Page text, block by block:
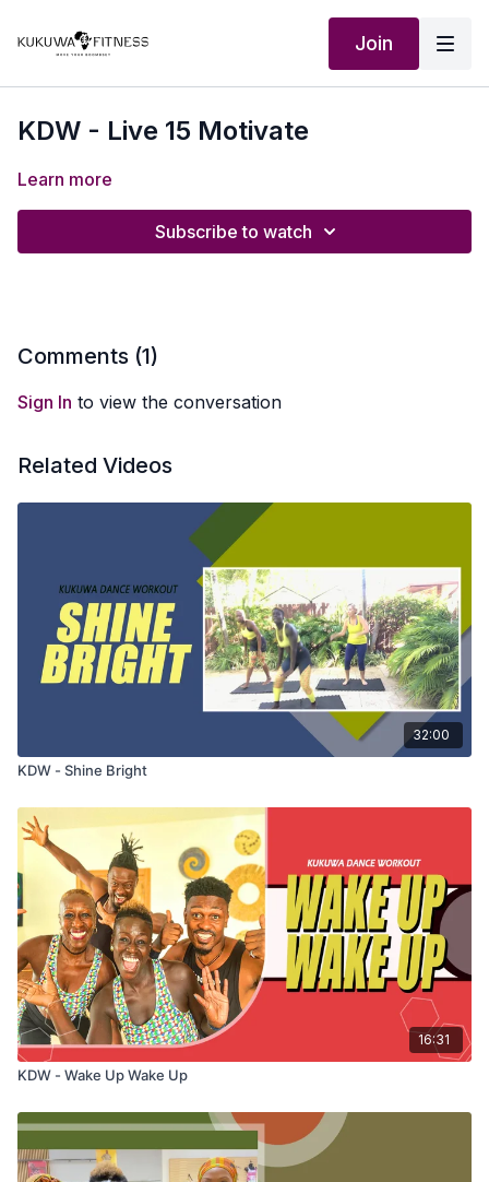
Join
KDW - Live 15 Motivate
Learn more
Subscribe to watch
Comments (1)
Sign In to view the conversation
Related Videos
32:00
KDW - Shine Bright
16:31
KDW - Wake Up Wake Up